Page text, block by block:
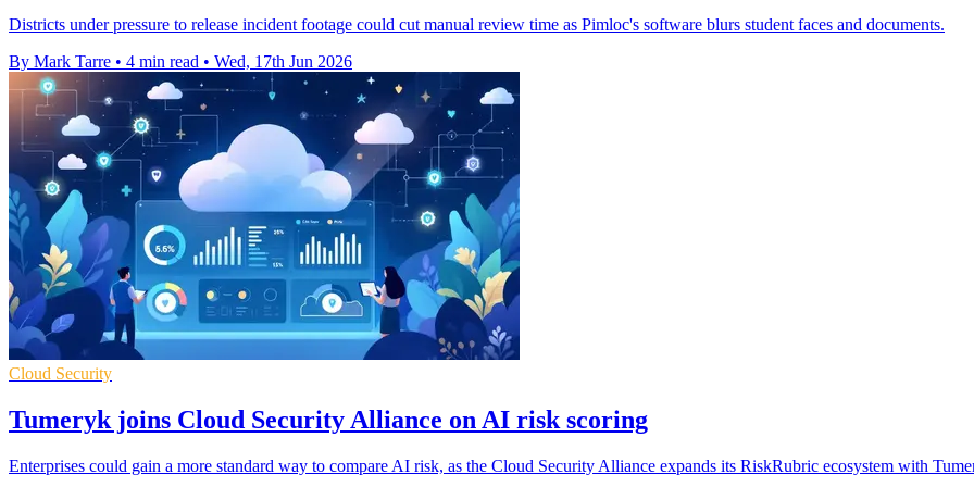
Districts under pressure to release incident footage could cut manual review time as Pimloc's software blurs student faces and documents.
By Mark Tarre • 4 min read • Wed, 17th Jun 2026
Cloud Security
Tumeryk joins Cloud Security Alliance on AI risk scoring
Enterprises could gain a more standard way to compare AI risk, as the Cloud Security Alliance expands its RiskRubric ecosystem with